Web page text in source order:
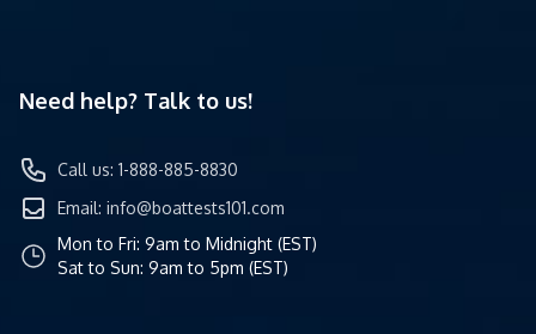
Need help? Talk to us!
Call us: 1-888-885-8830
Email: info@boattests101.com
Mon to Fri: 9am to Midnight (EST)
Sat to Sun: 9am to 5pm (EST)